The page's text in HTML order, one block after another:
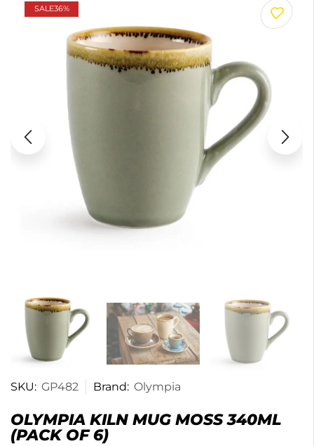
SALE36%
SKU: GP482 Brand: Olympia
OLYMPIA KILN MUG MOSS 340ML
(PACK OF 6)
Prev